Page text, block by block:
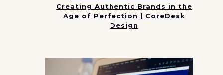
Creating Authentic Brands in the
Age of Perfection | CoreDesk
Design